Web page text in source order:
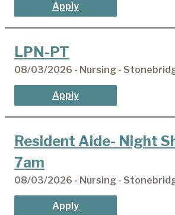
Apply
LPN-PT
08/03/2026 - Nursing -
Apply
Resident Aide- Night
7am
08/03/2026 - Nursing -
Apply